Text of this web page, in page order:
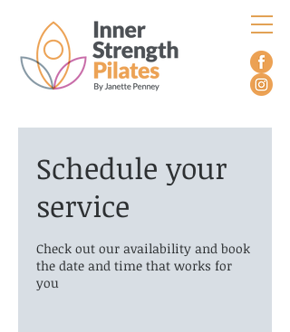
Schedule your
service
Check out our availability and book
the date and time that works for
you